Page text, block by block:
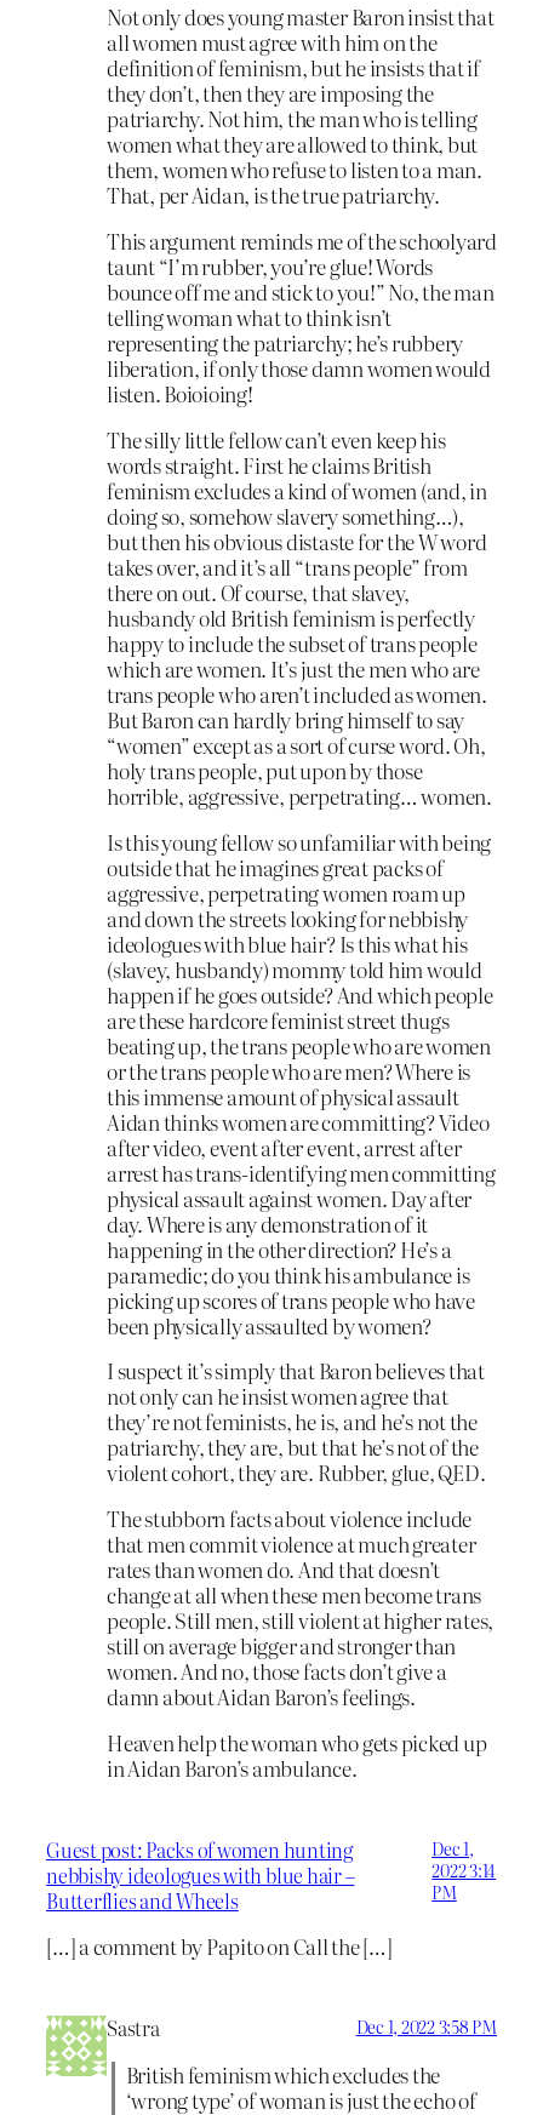
Not only does young master Baron insist that
all women must agree with him on the
definition of feminism, but he insists that if
they don’t, then they are imposing the
patriarchy. Not him, the man who is telling
women what they are allowed to think, but
them, women who refuse to listen to a man.
That, per Aidan, is the true patriarchy.
This argument reminds me of the schoolyard
taunt “I’m rubber, you’re glue! Words
bounce off me and stick to you!” No, the man
telling woman what to think isn’t
representing the patriarchy; he’s rubbery
liberation, if only those damn women would
listen. Boioioing!
The silly little fellow can’t even keep his
words straight. First he claims British
feminism excludes a kind of women (and, in
doing so, somehow slavery something…),
but then his obvious distaste for the W word
takes over, and it’s all “trans people” from
there on out. Of course, that slavey,
husbandy old British feminism is perfectly
happy to include the subset of trans people
which are women. It’s just the men who are
trans people who aren’t included as women.
But Baron can hardly bring himself to say
“women” except as a sort of curse word. Oh,
holy trans people, put upon by those
horrible, aggressive, perpetrating… women.
Is this young fellow so unfamiliar with being
outside that he imagines great packs of
aggressive, perpetrating women roam up
and down the streets looking for nebbishy
ideologues with blue hair? Is this what his
(slavey, husbandy) mommy told him would
happen if he goes outside? And which people
are these hardcore feminist street thugs
beating up, the trans people who are women
or the trans people who are men? Where is
this immense amount of physical assault
Aidan thinks women are committing? Video
after video, event after event, arrest after
arrest has trans-identifying men committing
physical assault against women. Day after
day. Where is any demonstration of it
happening in the other direction? He’s a
paramedic; do you think his ambulance is
picking up scores of trans people who have
been physically assaulted by women?
I suspect it’s simply that Baron believes that
not only can he insist women agree that
they’re not feminists, he is, and he’s not the
patriarchy, they are, but that he’s not of the
violent cohort, they are. Rubber, glue, QED.
The stubborn facts about violence include
that men commit violence at much greater
rates than women do. And that doesn’t
change at all when these men become trans
people. Still men, still violent at higher rates,
still on average bigger and stronger than
women. And no, those facts don’t give a
damn about Aidan Baron’s feelings.
Heaven help the woman who gets picked up
in Aidan Baron’s ambulance.
Guest post: Packs of women hunting
nebbishy ideologues with blue hair –
Butterflies and Wheels
Dec 1,
2022 3:14
PM
[…] a comment by Papito on Call the […]
Sastra Dec 1, 2022 3:58 PM
British feminism which excludes the
‘wrong type’ of woman is just the echo of